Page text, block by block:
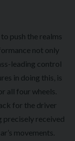
push the realms
not only
leading control
in doing this, is
all four wheels.
for the driver
precisely received
movements.